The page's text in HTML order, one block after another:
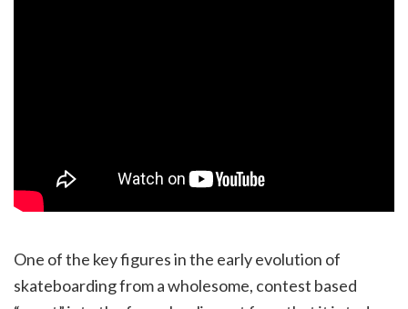
One of the key figures in the early evolution of
skateboarding from a wholesome, contest based